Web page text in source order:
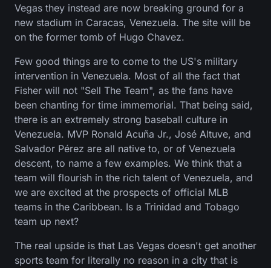
Vegas they instead are now breaking ground for a
new stadium in Caracas, Venezuela. The site will be
on the former tomb of Hugo Chavez.
Few good things are to come to the US's military
intervention in Venezuela. Most of all the fact that
Fisher will not "Sell The Team", as the fans have
been chanting for time immemorial. That being said,
there is an extremely strong baseball culture in
Venezuela. MVP Ronald Acuña Jr., José Altuve, and
Salvador Pérez are all native to, or of Venezuela
descent, to name a few examples. We think that a
team will flourish in the rich talent of Venezuela, and
we are excited at the prospects of official MLB
teams in the Caribbean. Is a Trinidad and Tobago
team up next?
The real upside is that Las Vegas doesn't get another
sports team for literally no reason in a city that is